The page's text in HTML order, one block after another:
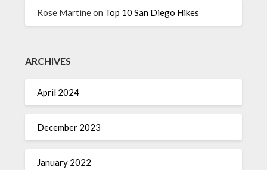
Rose Martineon Top 10 San Diego Hikes
ARCHIVES
April 2024
December 2023
January 2022